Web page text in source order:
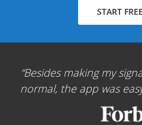
START
Besides making my
normal, the app was